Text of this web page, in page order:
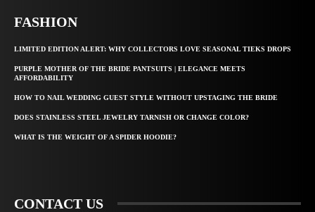
FASHION
LIMITED EDITION ALERT: WHY COLLECTORS LOVE SEASONAL TIEKS DROPS
PURPLE MOTHER OF THE BRIDE PANTSUITS | ELEGANCE MEETS
AFFORDABILITY
HOW TO NAIL WEDDING GUEST STYLE WITHOUT UPSTAGING THE BRIDE
DOES STAINLESS STEEL JEWELRY TARNISH OR CHANGE COLOR?
WHAT IS THE WEIGHT OF A SPIDER HOODIE?
CONTACT US